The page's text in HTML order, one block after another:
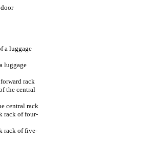
a luggage
luggage
rack
the central
central rack
rack of four-
rack of five-